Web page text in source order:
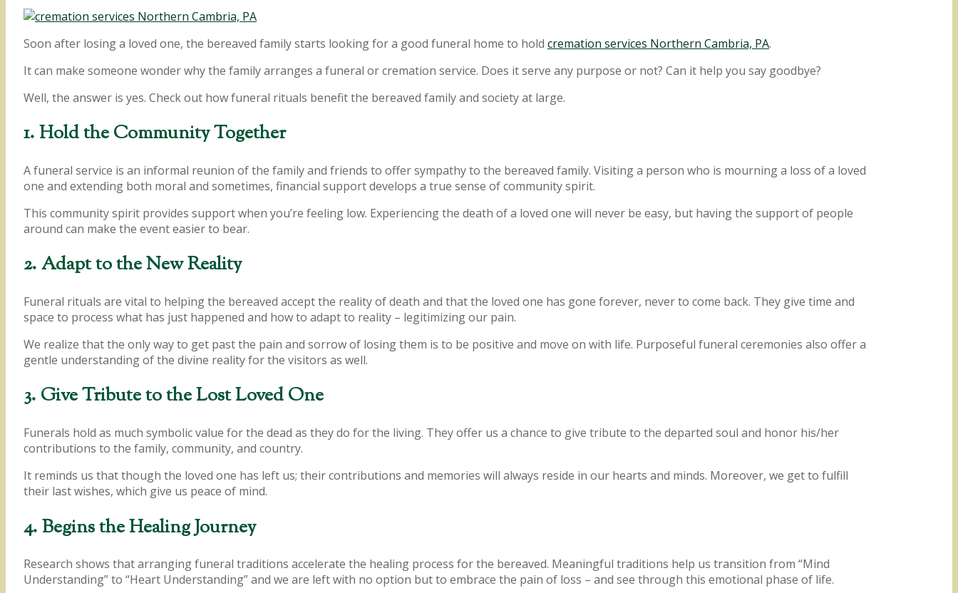
Soon after losing a loved one, the bereaved family starts looking for a good funeral home to hold cremation services Northern Cambria, PA.
It can make someone wonder why the family arranges a funeral or cremation service. Does it serve any purpose or not? Can it help you say goodbye?
Well, the answer is yes. Check out how funeral rituals benefit the bereaved family and society at large.
1. Hold the Community Together
A funeral service is an informal reunion of the family and friends to offer sympathy to the bereaved family. Visiting a person who is mourning a loss of a loved
one and extending both moral and sometimes, financial support develops a true sense of community spirit.
This community spirit provides support when you’re feeling low. Experiencing the death of a loved one will never be easy, but having the support of people
around can make the event easier to bear.
2. Adapt to the New Reality
Funeral rituals are vital to helping the bereaved accept the reality of death and that the loved one has gone forever, never to come back. They give time and
space to process what has just happened and how to adapt to reality – legitimizing our pain.
We realize that the only way to get past the pain and sorrow of losing them is to be positive and move on with life. Purposeful funeral ceremonies also offer a
gentle understanding of the divine reality for the visitors as well.
3. Give Tribute to the Lost Loved One
Funerals hold as much symbolic value for the dead as they do for the living. They offer us a chance to give tribute to the departed soul and honor his/her
contributions to the family, community, and country.
It reminds us that though the loved one has left us; their contributions and memories will always reside in our hearts and minds. Moreover, we get to fulfill
their last wishes, which give us peace of mind.
4. Begins the Healing Journey
Research shows that arranging funeral traditions accelerate the healing process for the bereaved. Meaningful traditions help us transition from “Mind
Understanding” to “Heart Understanding” and we are left with no option but to embrace the pain of loss – and see through this emotional phase of life.